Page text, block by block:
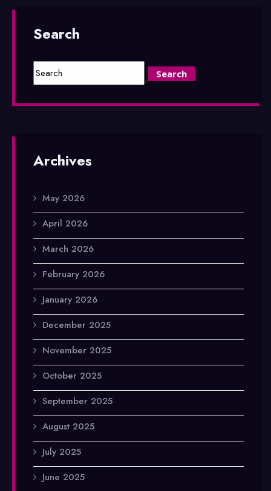
Search
Archives
May 2026
April 2026
March 2026
February 2026
January 2026
December 2025
November 2025
October 2025
September 2025
August 2025
July 2025
June 2025